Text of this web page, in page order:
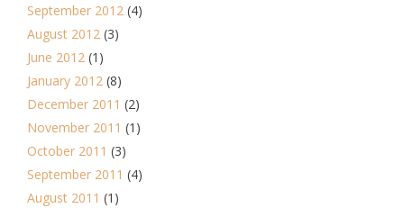
September 2012 (4)
August 2012 (3)
June 2012 (1)
January 2012 (8)
December 2011 (2)
November 2011 (1)
October 2011 (3)
September 2011 (4)
August 2011 (1)